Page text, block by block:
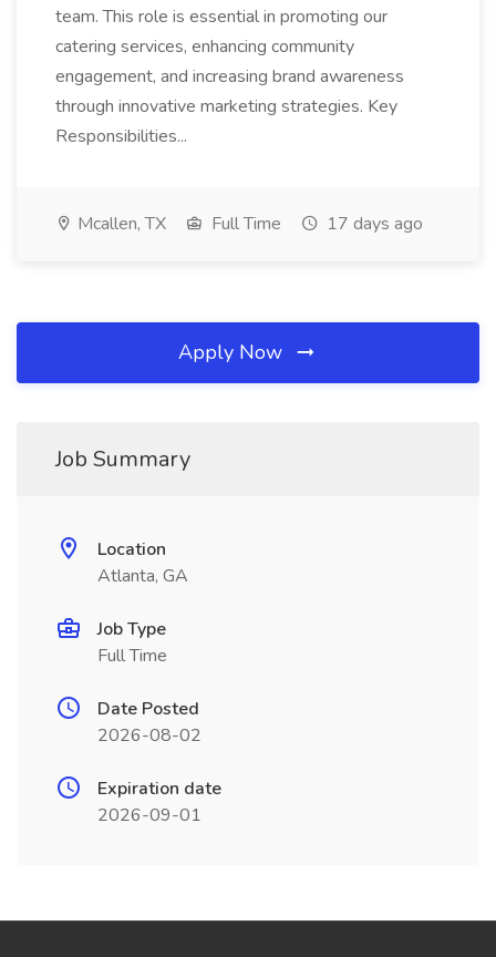
team. This role is essential in promoting our
catering services, enhancing community
engagement, and increasing brand awareness
through innovative marketing strategies. Key
Responsibilities...
Mcallen, TX Full Time 17 days ago
Apply Now
Job Summary
Location
Atlanta, GA
Job Type
Full Time
Date Posted
2026-08-02
Expiration date
2026-09-01